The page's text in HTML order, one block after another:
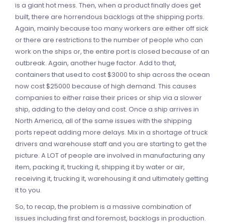
is a giant hot mess. Then, when a product finally does get
built, there are horrendous backlogs at the shipping ports.
Again, mainly because too many workers are either off sick
or there are restrictions to the number of people who can
work on the ships or, the entire port is closed because of an
outbreak. Again, another huge factor. Add to that,
containers that used to cost $3000 to ship across the ocean
now cost $25000 because of high demand. This causes
companies to either raise their prices or ship via a slower
ship, adding to the delay and cost. Once a ship arrives in
North America, all of the same issues with the shipping
ports repeat adding more delays. Mix in a shortage of truck
drivers and warehouse staff and you are starting to get the
picture. A LOT of people are involved in manufacturing any
item, packing it, trucking it, shipping it by water or air,
receiving it, trucking it, warehousing it and ultimately getting
it to you.
So, to recap, the problem is a massive combination of
issues including first and foremost, backlogs in production.